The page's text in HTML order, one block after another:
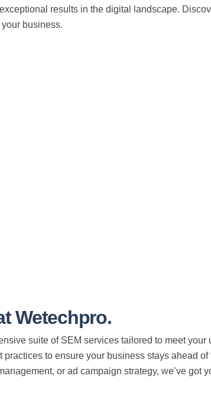
results in the digital landscape.
business.
Wetechpro.
suite of SEM services tailored to meet
to ensure your business stays ahead
or ad campaign strategy, we’ve got